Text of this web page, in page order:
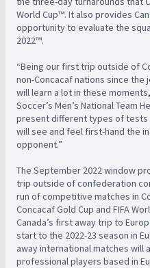
World Cup™. It also provides
opportunity to evaluate the
2022™.
“Being our first trip outside of
non-Concacaf nations since the
will learn a lot in these
Soccer’s Men’s National Team
present different types of tests
will see and feel first-hand the
opponent.”
The September 2022 window
trip outside of confederation
run of competitive matches in
Concacaf Gold Cup and FIFA
Canada’s first away trip to
start to the 2022-23 season in
away international matches will
professional players based in